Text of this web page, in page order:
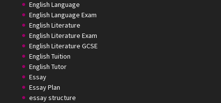
English Language
English Language Exam
English Literature
English Literature Exam
English Literature GCSE
English Tuition
English Tutor
Essay
Essay Plan
essay structure